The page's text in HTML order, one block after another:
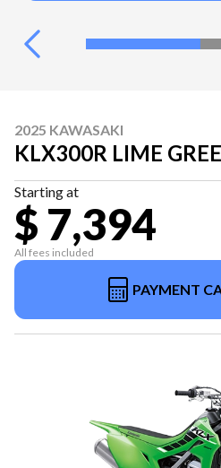
2025 KAWASAKI
KLX300R LIME
Starting at
$ 7,394
All fees included
PAYMENT